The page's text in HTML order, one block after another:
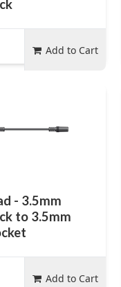
Add to Cart
- 3.5mm
to 3.5mm
Add to Cart